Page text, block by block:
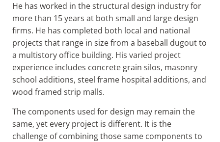
He has worked in the structural design industry for
more than 15 years at both small and large design
firms. He has completed both local and national
projects that range in size from a baseball dugout to
a multistory office building. His varied project
experience includes concrete grain silos, masonry
school additions, steel frame hospital additions, and
wood framed strip malls.
The components used for design may remain the
same, yet every project is different. It is the
challenge of combining those same components to